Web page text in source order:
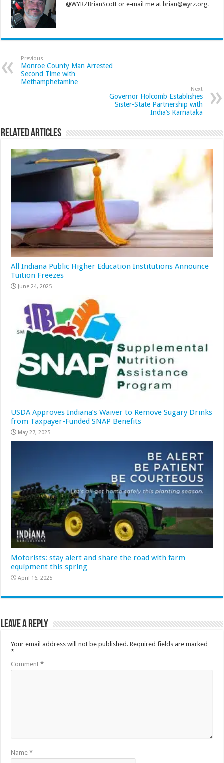
@WYRZBrianScott or e-mail me at brian@wyrz.org.
Previous
Monroe County Man Arrested
Second Time with
Methamphetamine
Next
Governor Holcomb Establishes
Sister-State Partnership with
India’s Karnataka
Related Articles
All Indiana Public Higher Education Institutions Announce
Tuition Freezes
June 24, 2025
USDA Approves Indiana’s Waiver to Remove Sugary Drinks
from Taxpayer-Funded SNAP Benefits
May 27, 2025
Motorists: stay alert and share the road with farm
equipment this spring
April 16, 2025
Leave a Reply
Your email address will not be published. Required fields are marked
*
Comment*
Name*